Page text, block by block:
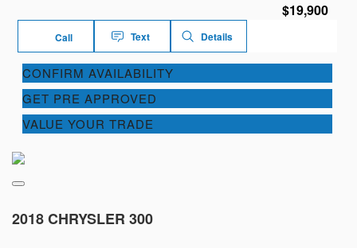
$19,900
Call Text Details
CONFIRM AVAILABILITY
GET PRE APPROVED
VALUE YOUR TRADE
2018 CHRYSLER 300